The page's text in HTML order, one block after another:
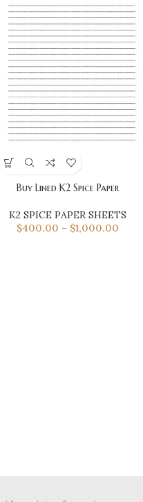
Buy Lined K2 Spice Paper
K2 SPICE PAPER SHEETS
$400.00 – $1,000.00